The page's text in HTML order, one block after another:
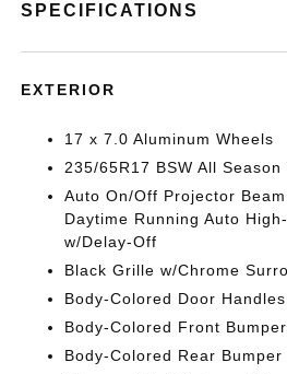
SPECIFICATIONS
EXTERIOR
17 x 7.0 Aluminum Wheels
235/65R17 BSW All Season
Auto On/Off Projector
Daytime Running Auto
w/Delay-Off
Black Grille w/Chrome
Body-Colored Door Handles
Body-Colored Front Bumper
Body-Colored Rear Bumper